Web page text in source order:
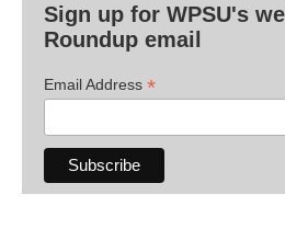
Sign up for WPSU's
Roundup email
Email Address *